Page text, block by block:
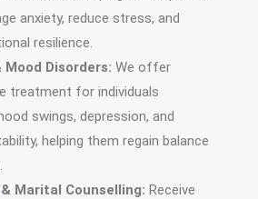
anxiety, reduce stress, and
resilience.
Mood Disorders: We offer
treatment for individuals
swings, depression, and
helping them regain balance
& Marital Counselling: Receive